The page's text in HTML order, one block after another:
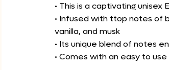
• This is a captivating
• Infused with ttop notes of
vanilla, and musk
• Its unique blend of notes
• Comes with an easy to